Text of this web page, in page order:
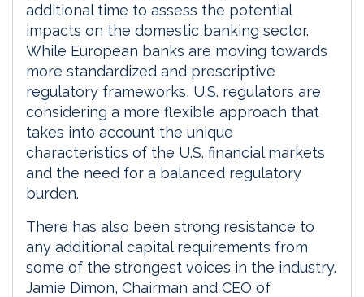
additional time to assess the potential
impacts on the domestic banking sector.
While European banks are moving towards
more standardized and prescriptive
regulatory frameworks, U.S. regulators are
considering a more flexible approach that
takes into account the unique
characteristics of the U.S. financial markets
and the need for a balanced regulatory
burden.
There has also been strong resistance to
any additional capital requirements from
some of the strongest voices in the industry.
Jamie Dimon, Chairman and CEO of